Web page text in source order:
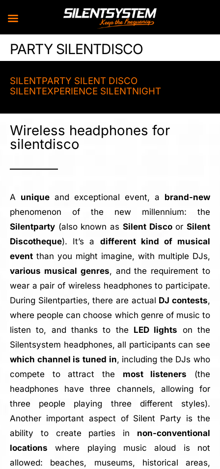
SkipPARTY SILENTDISCO
SILENTPARTY SILENT DISCO
SILENTEXPERIENCE SILENTNIGHT
Wireless headphones for
silentdisco
A unique and exceptional event, a brand-new
phenomenon of the new millennium: the
Silentparty(also known as Silent DiscoorSilent
Discotheque). It’s a different kind of musical
eventthan you might imagine, with multiple DJs,
various musical genres, and the requirement to
wear a pair of wireless headphones to participate.
During Silentparties, there are actual DJ contests,
where people can choose which genre of music to
listen to, and thanks to the LED lights on the
Silentsystem headphones, all participants can see
which channel is tuned in, including the DJs who
compete to attract the most listeners (the
headphones have three channels, allowing for
three people playing three different styles).
Another important aspect of Silent Party is the
ability to create parties in non-conventional
locations where playing music aloud is not
allowed: beaches, museums, historical areas,